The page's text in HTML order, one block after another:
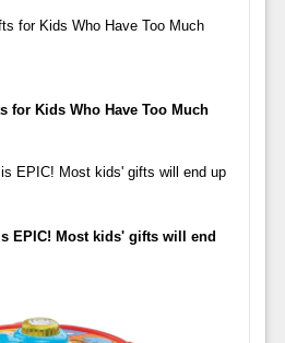
for Kids Who Have Too Much
EPIC! Most kids' gifts will end